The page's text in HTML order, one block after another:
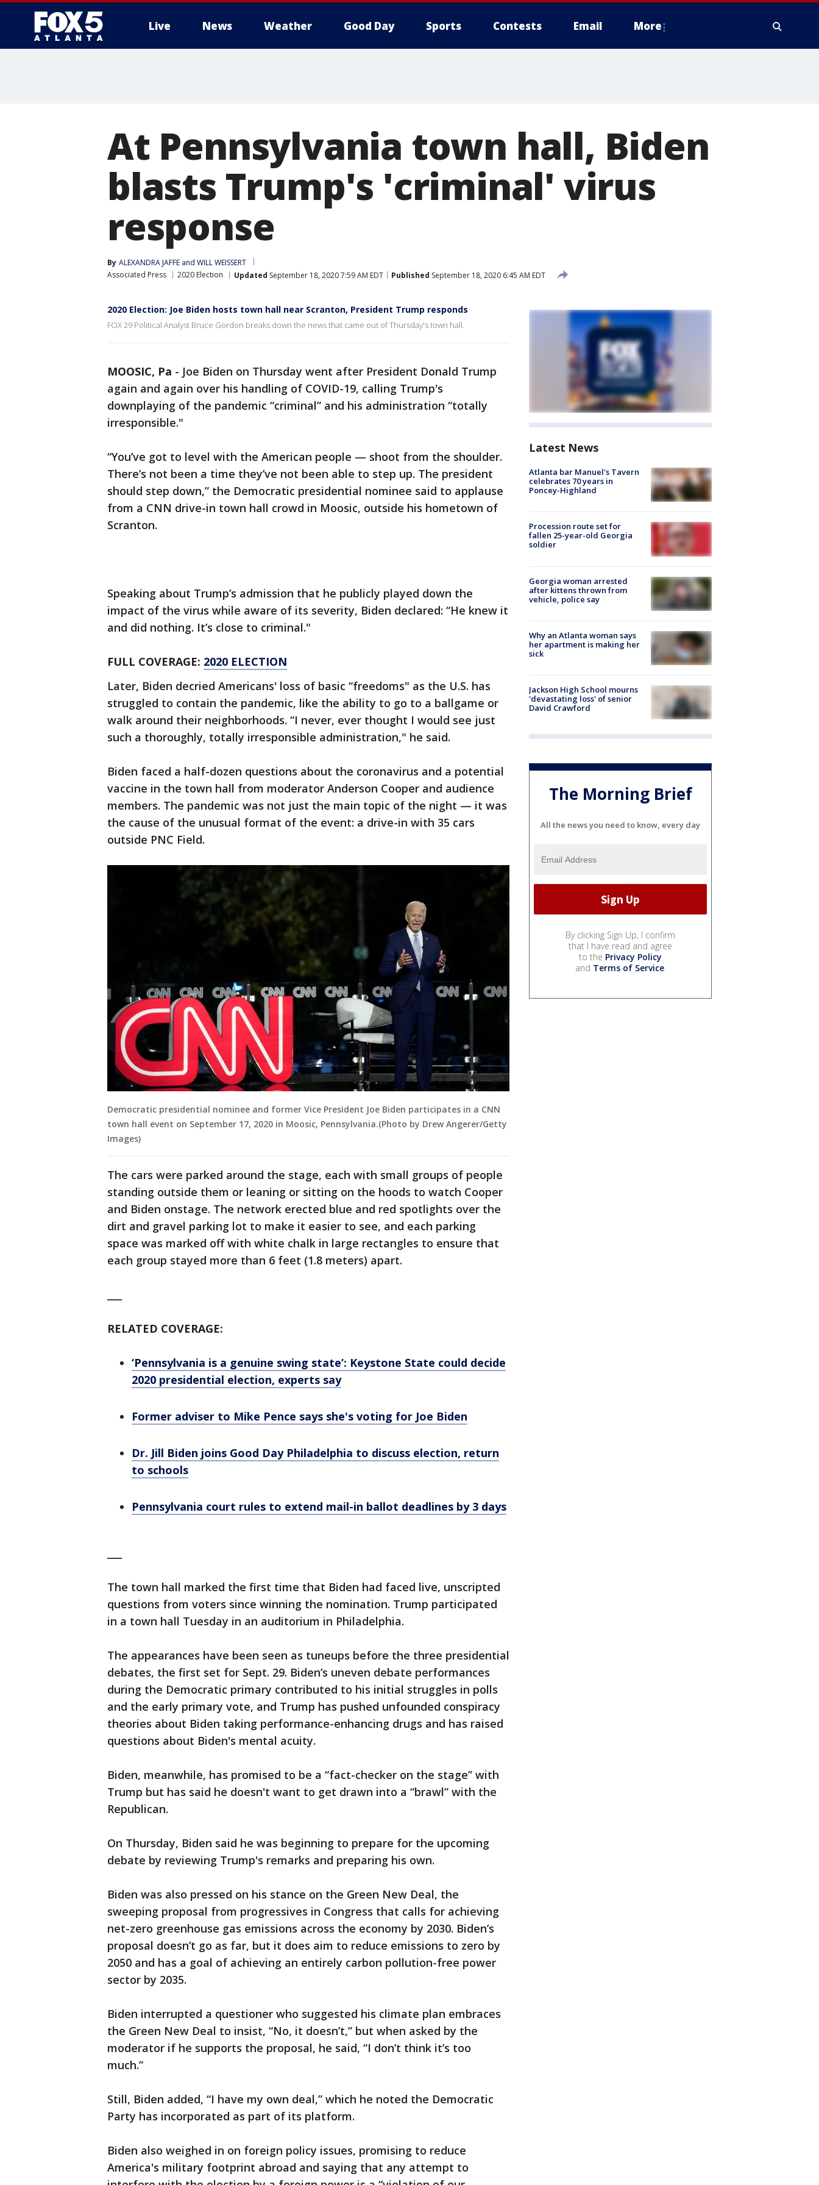
Live News Weather Good Day Sports Contests Email More
At Pennsylvania town hall, Biden
blasts Trump's 'criminal' virus
response
By ALEXANDRA JAFFE and WILL WEISSERT
Associated Press
2020 Election Updated September 18, 2020 7:59 AM EDT Published September 18, 2020 6:45 AM EDT
2020 Election: Joe Biden hosts town hall near Scranton, President Trump responds
FOX 29 Political Analyst Bruce Gordon breaks down the news that came out of Thursday's town hall.
MOOSIC, Pa - Joe Biden on Thursday went after President Donald Trump
again and again over his handling of COVID-19, calling Trump's
downplaying of the pandemic “criminal” and his administration “totally
irresponsible."
“You’ve got to level with the American people — shoot from the shoulder.
There’s not been a time they’ve not been able to step up. The president
should step down,” the Democratic presidential nominee said to applause
from a CNN drive-in town hall crowd in Moosic, outside his hometown of
Scranton.
Speaking about Trump’s admission that he publicly played down the
impact of the virus while aware of its severity, Biden declared: “He knew it
and did nothing. It’s close to criminal."
FULL COVERAGE: 2020 ELECTION
Later, Biden decried Americans' loss of basic “freedoms" as the U.S. has
struggled to contain the pandemic, like the ability to go to a ballgame or
walk around their neighborhoods. “I never, ever thought I would see just
such a thoroughly, totally irresponsible administration," he said.
Biden faced a half-dozen questions about the coronavirus and a potential
vaccine in the town hall from moderator Anderson Cooper and audience
members. The pandemic was not just the main topic of the night — it was
the cause of the unusual format of the event: a drive-in with 35 cars
outside PNC Field.
Democratic presidential nominee and former Vice President Joe Biden participates in a CNN
town hall event on September 17, 2020 in Moosic, Pennsylvania.(Photo by Drew Angerer/Getty
Images)
The cars were parked around the stage, each with small groups of people
standing outside them or leaning or sitting on the hoods to watch Cooper
and Biden onstage. The network erected blue and red spotlights over the
dirt and gravel parking lot to make it easier to see, and each parking
space was marked off with white chalk in large rectangles to ensure that
each group stayed more than 6 feet (1.8 meters) apart.
RELATED COVERAGE:
‘Pennsylvania is a genuine swing state’: Keystone State could decide
2020 presidential election, experts say
Former adviser to Mike Pence says she's voting for Joe Biden
Dr. Jill Biden joins Good Day Philadelphia to discuss election, return
to schools
Pennsylvania court rules to extend mail-in ballot deadlines by 3 days
The town hall marked the first time that Biden had faced live, unscripted
questions from voters since winning the nomination. Trump participated
in a town hall Tuesday in an auditorium in Philadelphia.
The appearances have been seen as tuneups before the three presidential
debates, the first set for Sept. 29. Biden’s uneven debate performances
during the Democratic primary contributed to his initial struggles in polls
and the early primary vote, and Trump has pushed unfounded conspiracy
theories about Biden taking performance-enhancing drugs and has raised
questions about Biden's mental acuity.
Biden, meanwhile, has promised to be a “fact-checker on the stage” with
Trump but has said he doesn't want to get drawn into a “brawl” with the
Republican.
On Thursday, Biden said he was beginning to prepare for the upcoming
debate by reviewing Trump's remarks and preparing his own.
Biden was also pressed on his stance on the Green New Deal, the
sweeping proposal from progressives in Congress that calls for achieving
net-zero greenhouse gas emissions across the economy by 2030. Biden’s
proposal doesn’t go as far, but it does aim to reduce emissions to zero by
2050 and has a goal of achieving an entirely carbon pollution-free power
sector by 2035.
Biden interrupted a questioner who suggested his climate plan embraces
the Green New Deal to insist, “No, it doesn’t,” but when asked by the
moderator if he supports the proposal, he said, “I don’t think it’s too
much.”
Still, Biden added, “I have my own deal,” which he noted the Democratic
Party has incorporated as part of its platform.
Biden also weighed in on foreign policy issues, promising to reduce
America's military footprint abroad and saying that any attempt to
Latest News
Atlanta bar Manuel's Tavern
celebrates 70 years in
Poncey-Highland
Procession route set for
fallen 25-year-old Georgia
soldier
Georgia woman arrested
after kittens thrown from
vehicle, police say
Why an Atlanta woman says
her apartment is making her
sick
Jackson High School mourns
'devastating loss' of senior
David Crawford
The Morning Brief
All the news you need to know, every day
By clicking Sign Up, I confirm
that I have read and agree
to the Privacy Policy
and Terms of Service.